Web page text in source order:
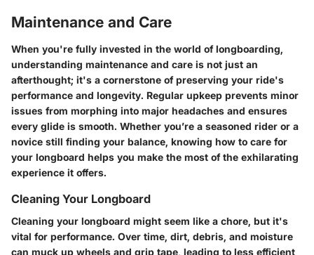
Maintenance and Care
When you're fully invested in the world of longboarding,
understanding maintenance and care is not just an
afterthought; it's a cornerstone of preserving your ride's
performance and longevity. Regular upkeep prevents minor
issues from morphing into major headaches and ensures
every glide is smooth. Whether you’re a seasoned rider or a
novice still finding your balance, knowing how to care for
your longboard helps you make the most of the exhilarating
experience it offers.
Cleaning Your Longboard
Cleaning your longboard might seem like a chore, but it's
vital for performance. Over time, dirt, debris, and moisture
can muck up wheels and grip tape, leading to less efficient